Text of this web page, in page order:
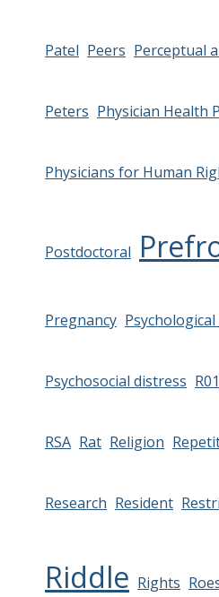
Patel Peers Perceptual
Peters Physician Health
Physicians for Human
Postdoctoral
Pregnancy
Psychosocial distress R01
RSA Rat Religion
Research Resident
Riddle Rights